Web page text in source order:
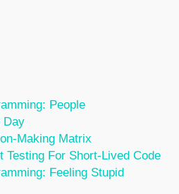
People
Day
Making Matrix
Testing For Short-Lived Code
Feeling Stupid